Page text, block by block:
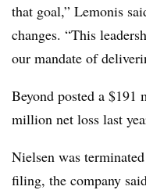
that goal,” Lemonis
changes. “This
our mandate of
Beyond posted a $191
million net loss last
Nielsen was
filing, the company